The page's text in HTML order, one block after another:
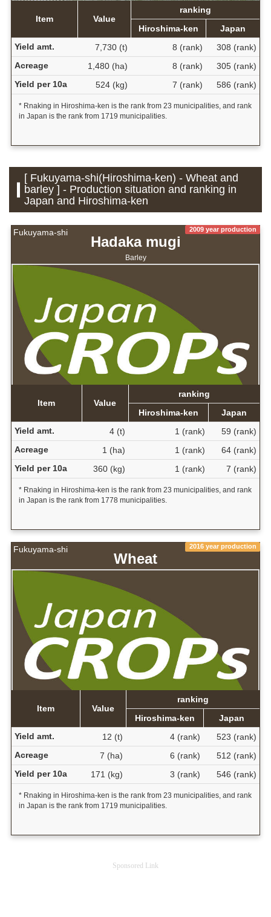
Item Value
ranking
Hiroshima-ken
Japan
Yield amt.
7,730 (t) 8 (rank)
308 (rank)
Acreage
1,480 (ha) 8 (rank)
305 (rank)
Yield per 10a
524 (kg) 7 (rank) 586 (rank)
* Rnaking in Hiroshima-ken is the rank from 23 municipalities, and rank
in Japan is the rank from 1719 municipalities.
[ Fukuyama-shi(Hiroshima-ken) - Wheat and
barley ] - Production situation and ranking in
Japan and Hiroshima-ken
Fukuyama-shi 2009 year production
Hadaka mugi
Barley
Item Value
ranking
Hiroshima-ken
Japan
Yield amt.
4 (t) 1 (rank)
59 (rank)
Acreage
1 (ha) 1 (rank)
64 (rank)
Yield per 10a
360 (kg) 1 (rank) 7 (rank)
* Rnaking in Hiroshima-ken is the rank from 23 municipalities, and rank
in Japan is the rank from 1778 municipalities.
Fukuyama-shi 2016 year production
Wheat
Item Value
ranking
Hiroshima-ken
Japan
Yield amt.
12 (t) 4 (rank)
523 (rank)
Acreage
7 (ha) 6 (rank)
512 (rank)
Yield per 10a
171 (kg) 3 (rank) 546 (rank)
* Rnaking in Hiroshima-ken is the rank from 23 municipalities, and rank
in Japan is the rank from 1719 municipalities.
Sponsored Link